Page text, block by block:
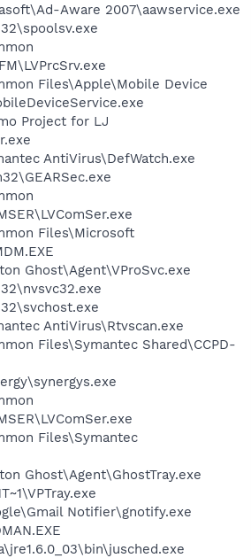
Aware 2007\aawservice.exe
Files\Apple\Mobile Device
Project for LJ
AntiVirus\DefWatch.exe
Files\Microsoft
Ghost\Agent\VProSvc.exe
AntiVirus\Rtvscan.exe
Files\Symantec Shared\CCPD-
Files\Symantec
Ghost\Agent\GhostTray.exe
Notifier\gnotify.exe